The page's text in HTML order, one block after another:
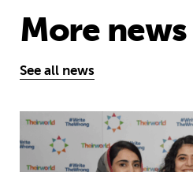
More news
See all news
Education is a